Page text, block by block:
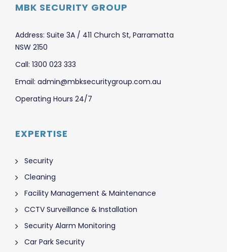
MBK SECURITY GROUP
Address: Suite 3A / 411 Church St, Parramatta
NSW 2150
Call: 1300 023 333
Email: admin@mbksecuritygroup.com.au
Operating Hours 24/7
EXPERTISE
Security
Cleaning
Facility Management & Maintenance
CCTV Surveillance & Installation
Security Alarm Monitoring
Car Park Security